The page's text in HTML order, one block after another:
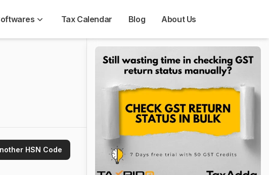
Tax Calendar Blog About Us
HSN Code